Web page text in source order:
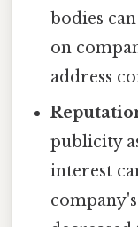
bodies
on
address
publicity
interest